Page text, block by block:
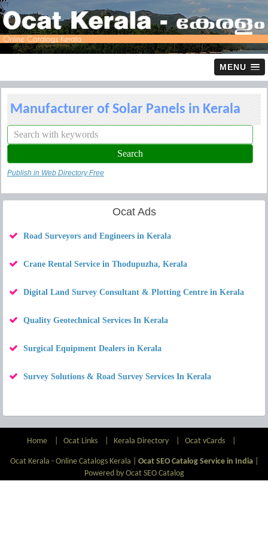
MENU
Manufacturer of Solar Panels in Kerala
Publish in Web Directory Free
Ocat Ads
Road Surveyors and Engineers in Kerala
Crane Rental Service in Thodupuzha, Kerala
Digital Land Survey Consultant & Plotting Centre in Kerala
Quality Geotechnical Services In Kerala
Surgical Equipment Dealers in Kerala
Survey Solutions & Road Survey Services In Kerala
Home Ocat Links Kerala Directory Ocat vCards
Ocat Kerala - Online Catalogs Kerala | Ocat SEO Catalog Service in India|
Powered by Ocat SEO Catalog